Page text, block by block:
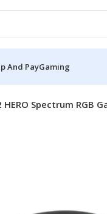
And PayGaming
Spectrum RGB